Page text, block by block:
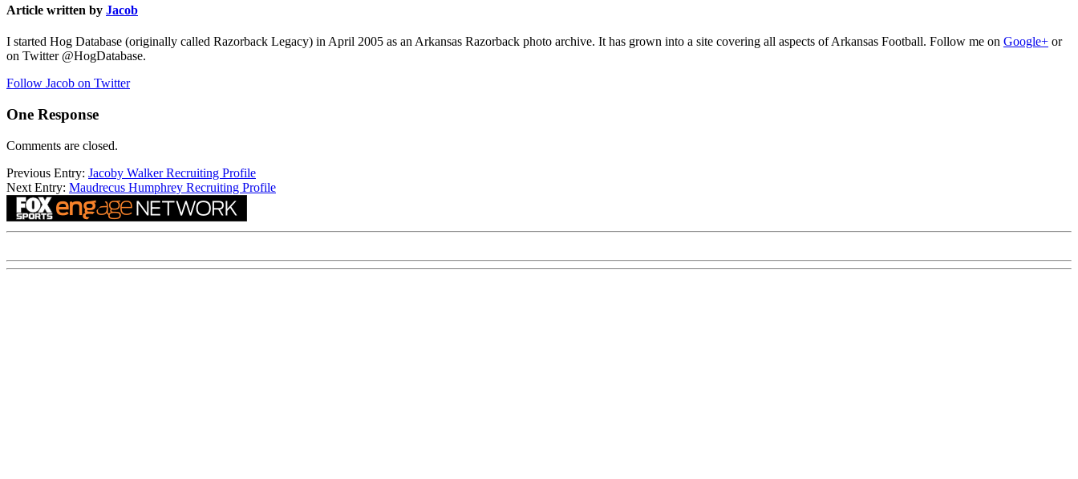
Article written by Jacob
I started Hog Database (originally called Razorback Legacy) in April 2005 as an Arkansas Razorback photo archive. It has grown into a site covering all aspects of Arkansas Football. Follow me on Google+ or
on Twitter @HogDatabase.
Follow Jacob on Twitter
One Response
Comments are closed.
Previous Entry: Jacoby Walker Recruiting Profile
Next Entry: Maudrecus Humphrey Recruiting Profile